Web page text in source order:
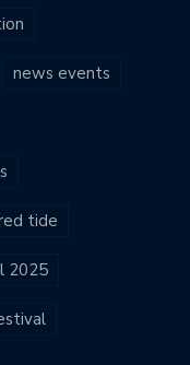
news events
tide
2025